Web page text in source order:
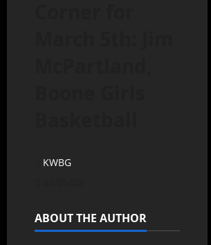
KWBG
ABOUT THE AUTHOR